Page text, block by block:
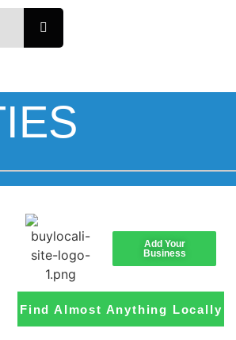
Add Your
Business
Find Almost Anything Locally